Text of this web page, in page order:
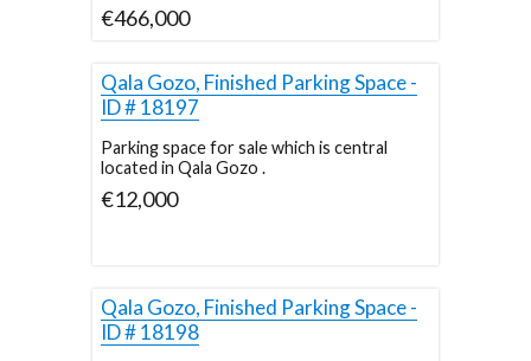
€466,000
Qala Gozo, Finished Parking Space -
ID # 18197
Parking space for sale which is central
located in Qala Gozo .
€12,000
Qala Gozo, Finished Parking Space -
ID # 18198